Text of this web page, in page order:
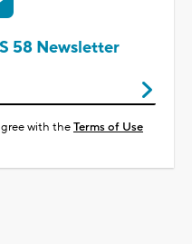
58 Newsletter
with theTerms of Use